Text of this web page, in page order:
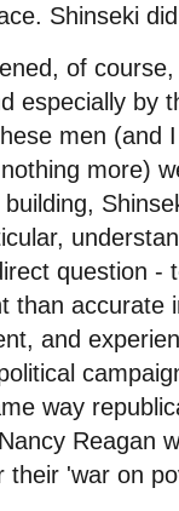
Shinseki
of
especially by
men (and
more)
question -
than accurate
and
way
Reagan
their 'war on